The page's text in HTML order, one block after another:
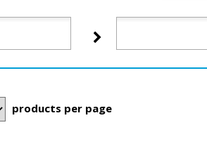
products per page